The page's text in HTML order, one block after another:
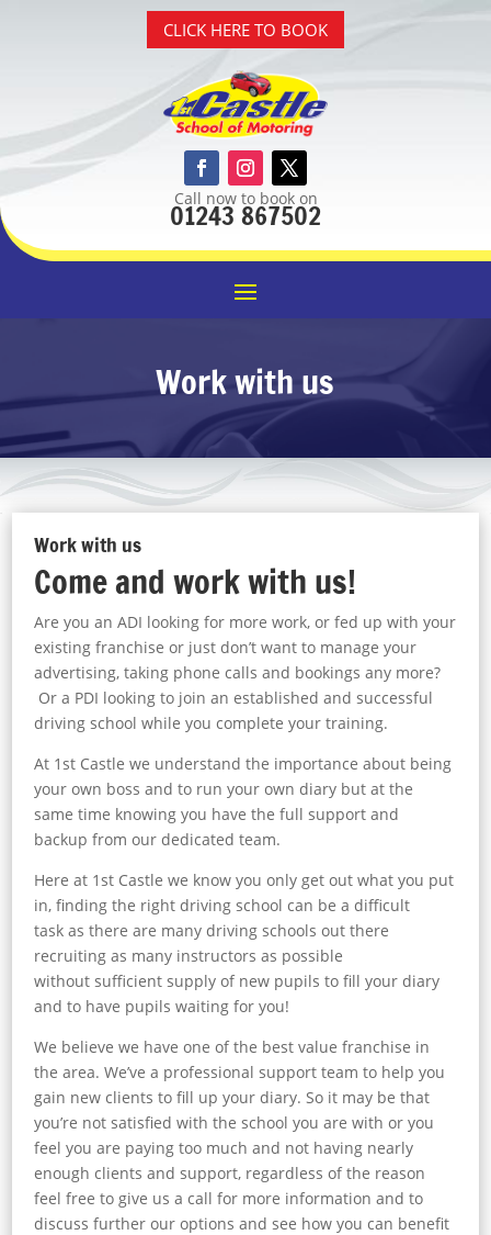
CLICK HERE TO BOOK
Call now to book on
01243 867502
Work with us
Work with us
Come and work with us!
Are you an ADI looking for more work, or fed up with your
existing franchise or just don’t want to manage your
advertising, taking phone calls and bookings any more?
Or a PDI looking to join an established and successful
driving school while you complete your training.
At 1st Castle we understand the importance about being
your own boss and to run your own diary but at the
same time knowing you have the full support and
backup from our dedicated team.
Here at 1st Castle we know you only get out what you put
in, finding the right driving school can be a difficult
task as there are many driving schools out there
recruiting as many instructors as possible
without sufficient supply of new pupils to fill your diary
and to have pupils waiting for you!
We believe we have one of the best value franchise in
the area. We’ve a professional support team to help you
gain new clients to fill up your diary. So it may be that
you’re not satisfied with the school you are with or you
feel you are paying too much and not having nearly
enough clients and support, regardless of the reason
feel free to give us a call for more information and to
discuss further our options and see how you can benefit